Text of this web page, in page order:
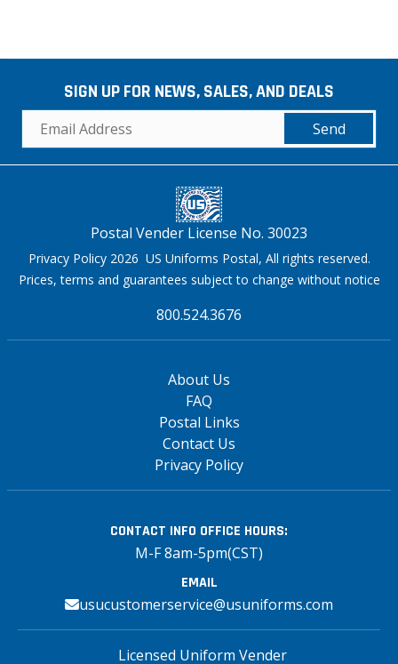
SIGN UP FOR NEWS, SALES, AND DEALS
Send
Postal Vender License No. 30023
Privacy Policy 2026 US Uniforms Postal, All rights reserved.
Prices, terms and guarantees subject to change without notice
800.524.3676
About Us
FAQ
Postal Links
Contact Us
Privacy Policy
CONTACT INFO OFFICE HOURS:
M-F 8am-5pm(CST)
EMAIL
usucustomerservice@usuniforms.com
Licensed Uniform Vender